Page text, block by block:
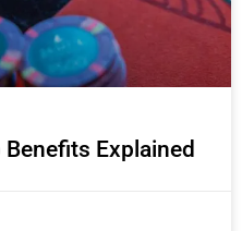
Explained